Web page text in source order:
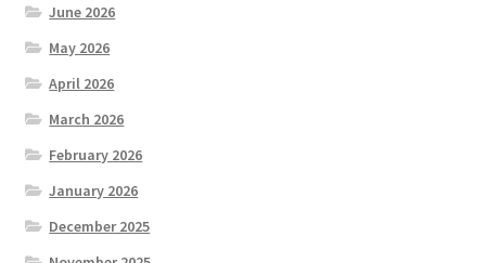
June 2026
May 2026
April 2026
March 2026
February 2026
January 2026
December 2025